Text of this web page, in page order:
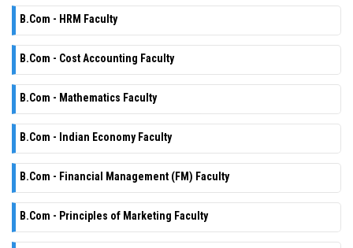
B.Com - HRM Faculty
B.Com - Cost Accounting Faculty
B.Com - Mathematics Faculty
B.Com - Indian Economy Faculty
B.Com - Financial Management (FM) Faculty
B.Com - Principles of Marketing Faculty